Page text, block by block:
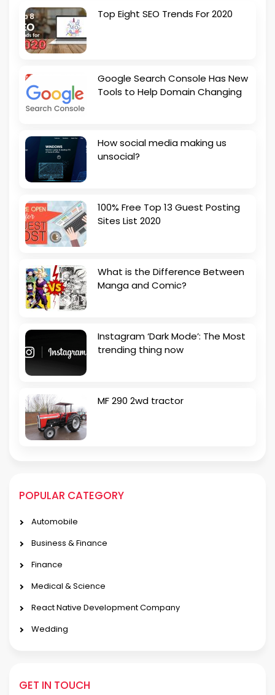
Top Eight SEO Trends For 2020
Google Search Console Has New
Tools to Help Domain Changing
How social media making us
unsocial?
100% Free Top 13 Guest Posting
Sites List 2020
What is the Difference Between
Manga and Comic?
Instagram ‘Dark Mode’: The Most
trending thing now
MF 290 2wd tractor
POPULAR CATEGORY
Automobile
Business & Finance
Finance
Medical & Science
React Native Development Company
Wedding
GET IN TOUCH